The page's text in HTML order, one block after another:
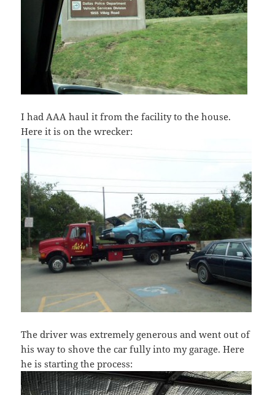
I had AAA haul it from the facility to the house.
Here it is on the wrecker:
The driver was extremely generous and went out of
his way to shove the car fully into my garage. Here
he is starting the process: